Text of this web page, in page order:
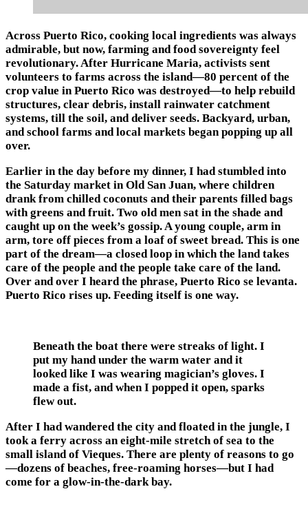
Across Puerto Rico, cooking local ingredients was always
admirable, but now, farming and food sovereignty feel
revolutionary. After Hurricane Maria, activists sent
volunteers to farms across the island—80 percent of the
crop value in Puerto Rico was destroyed—to help rebuild
structures, clear debris, install rainwater catchment
systems, till the soil, and deliver seeds. Backyard, urban,
and school farms and local markets began popping up all
over.
Earlier in the day before my dinner, I had stumbled into
the Saturday market in Old San Juan, where children
drank from chilled coconuts and their parents filled bags
with greens and fruit. Two old men sat in the shade and
caught up on the week’s gossip. A young couple, arm in
arm, tore off pieces from a loaf of sweet bread. This is one
part of the dream—a closed loop in which the land takes
care of the people and the people take care of the land.
Over and over I heard the phrase, Puerto Rico se levanta.
Puerto Rico rises up. Feeding itself is one way.
Beneath the boat there were streaks of light. I
put my hand under the warm water and it
looked like I was wearing magician’s gloves. I
made a fist, and when I popped it open, sparks
flew out.
After I had wandered the city and floated in the jungle, I
took a ferry across an eight-mile stretch of sea to the
small island of Vieques. There are plenty of reasons to go
—dozens of beaches, free-roaming horses—but I had
come for a glow-in-the-dark bay.